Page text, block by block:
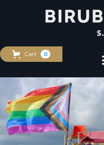
Cart 0